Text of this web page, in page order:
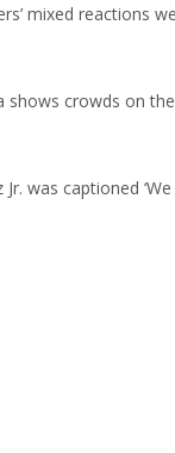
mixed reactions
shows crowds on
Jr. was captioned